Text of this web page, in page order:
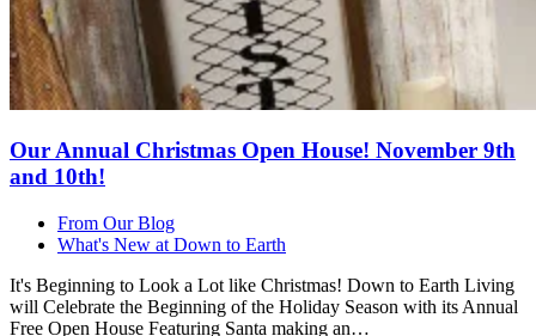
Our Annual Christmas Open House! November 9th
and 10th!
From Our Blog
What's New at Down to Earth
It's Beginning to Look a Lot like Christmas! Down to Earth Living
will Celebrate the Beginning of the Holiday Season with its Annual
Free Open House Featuring Santa making an…